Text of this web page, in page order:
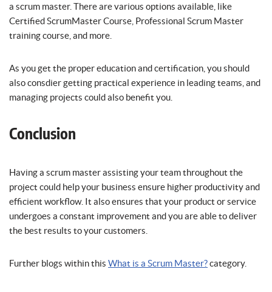
a scrum master. There are various options available, like
Certified ScrumMaster Course, Professional Scrum Master
training course, and more.
As you get the proper education and certification, you should
also consdier getting practical experience in leading teams, and
managing projects could also benefit you.
Conclusion
Having a scrum master assisting your team throughout the
project could help your business ensure higher productivity and
efficient workflow. It also ensures that your product or service
undergoes a constant improvement and you are able to deliver
the best results to your customers.
Further blogs within this What is a Scrum Master?category.